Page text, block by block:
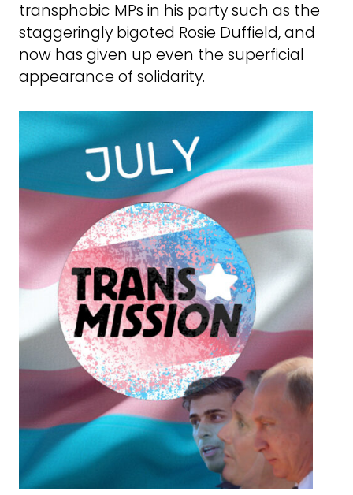
transphobic MPs in his party such as the
staggeringly bigoted Rosie Duffield, and
now has given up even the superficial
appearance of solidarity.